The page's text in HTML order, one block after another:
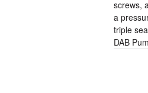
screws,
a
triple
DAB